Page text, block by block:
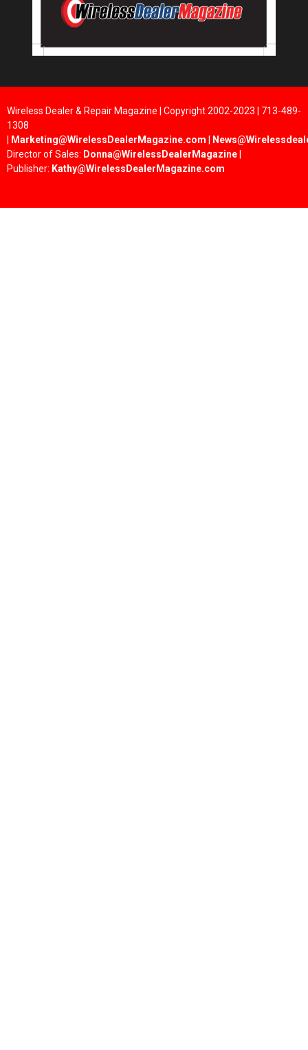
Wireless Dealer & Repair Magazine | Copyright 2002-2023 | 713-489-
1308
Marketing@WirelessDealerMagazine.com
Director of Sales: Donna@WirelessDealerMagazine
Publisher: Kathy@WirelessDealerMagazine.com